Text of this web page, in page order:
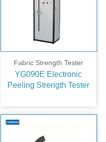
Fabric Strength Tester
YG090E Electronic
Peeling Strength Tester